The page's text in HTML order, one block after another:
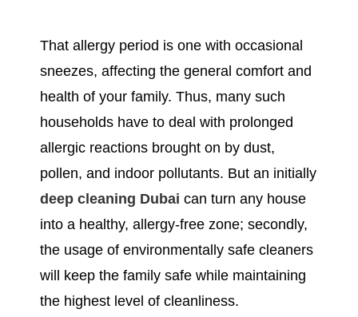
That allergy period is one with occasional
sneezes, affecting the general comfort and
health of your family. Thus, many such
households have to deal with prolonged
allergic reactions brought on by dust,
pollen, and indoor pollutants. But an initially
deep cleaning Dubai can turn any house
into a healthy, allergy-free zone; secondly,
the usage of environmentally safe cleaners
will keep the family safe while maintaining
the highest level of cleanliness.